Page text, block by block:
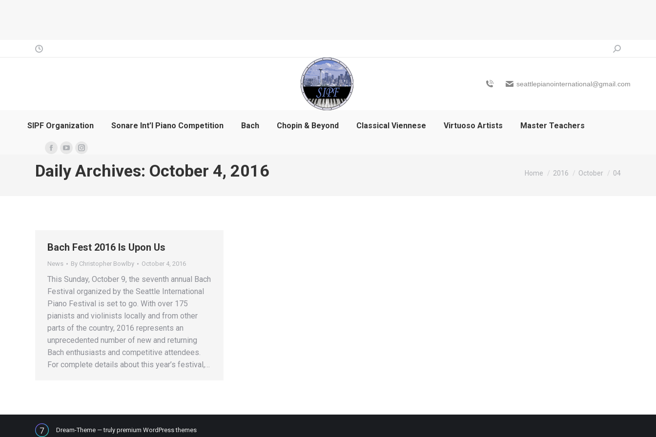
Search:
seattlepianointernational@gmail.com
SIPF Organization Sonare Int’l Piano Competition Bach Chopin & Beyond Classical Viennese Virtuoso Artists Master Teachers
Facebook
page
opens
YouTube
page
opens
Instagram
page
opens
Daily Archives: October 4, 2016 You are here:
Home 2016 October 04
Bach Fest 2016 Is Upon Us
News By Christopher Bowlby October 4, 2016
This Sunday, October 9, the seventh annual Bach
Festival organized by the Seattle International
Piano Festival is set to go. With over 175
pianists and violinists locally and from other
parts of the country, 2016 represents an
unprecedented number of new and returning
Bach enthusiasts and competitive attendees.
For complete details about this year’s festival,…
Dream-Theme — truly premium WordPress themes